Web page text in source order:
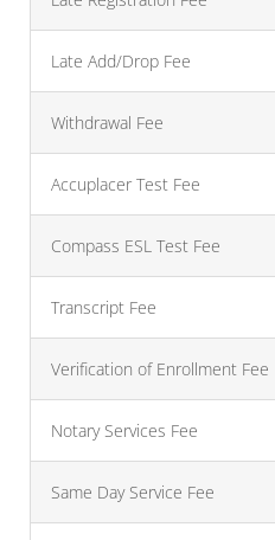
Late Add/Drop Fee
Withdrawal Fee
Accuplacer Test Fee
Compass ESL Test Fee
Transcript Fee
Verification of Enrollment Fee
Notary Services Fee
Same Day Service Fee